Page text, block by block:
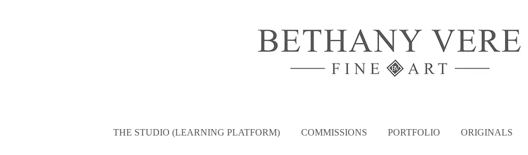
THE STUDIO (LEARNING PLATFORM) COMMISSIONS PORTFOLIO ORIGINALS